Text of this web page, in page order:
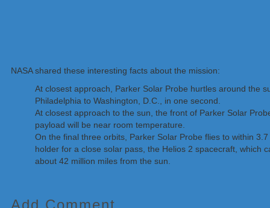
NASA shared these interesting facts about the mission:
At closest approach, Parker Solar Probe hurtles around the
Philadelphia to Washington, D.C., in one second.
At closest approach to the sun, the front of Parker Solar
payload will be near room temperature.
On the final three orbits, Parker Solar Probe flies to within
holder for a close solar pass, the Helios 2 spacecraft, which
about 42 million miles from the sun.